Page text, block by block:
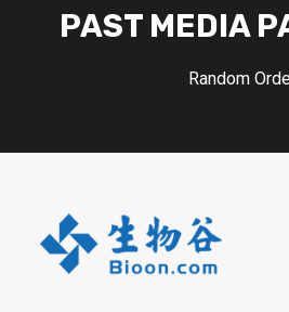
PAST MEDIA
Random